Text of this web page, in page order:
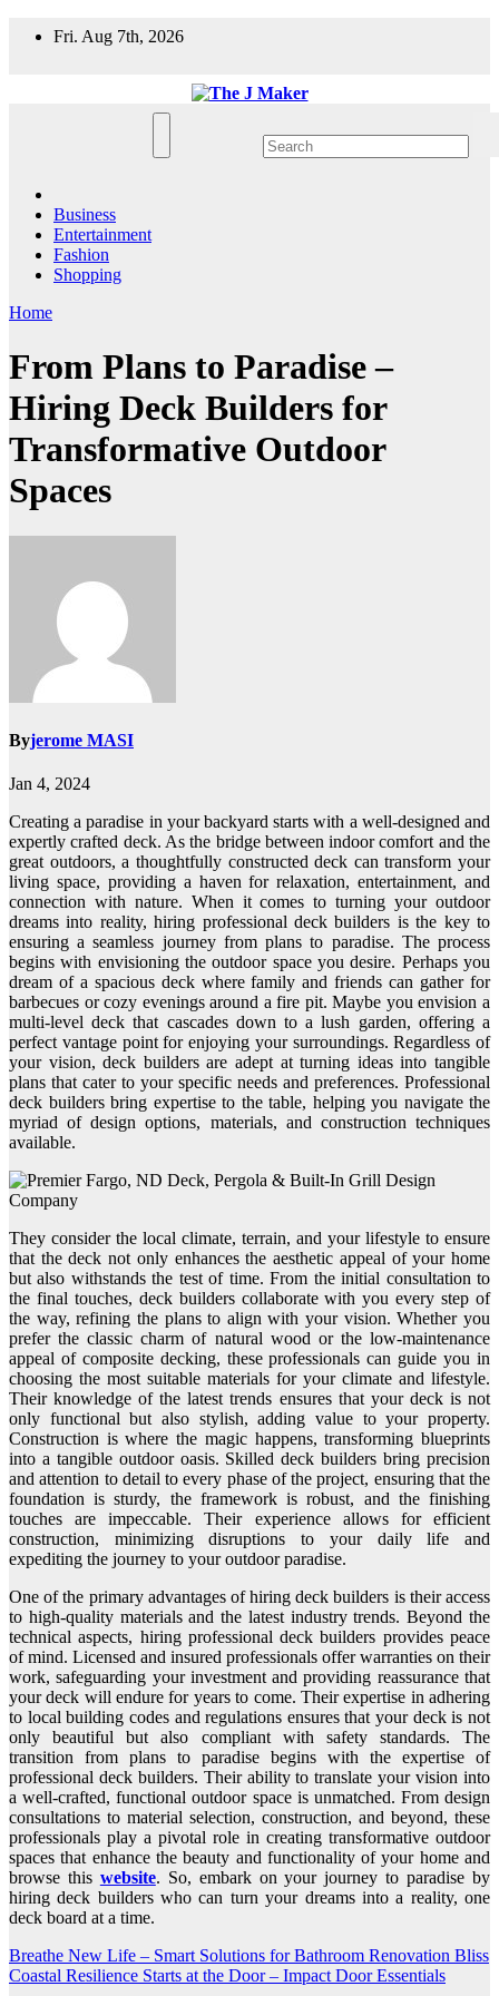
Fri. Aug 7th, 2026
Business
Entertainment
Fashion
Shopping
Home
From Plans to Paradise –
Hiring Deck Builders for
Transformative Outdoor
Spaces
Byjerome MASI
Jan 4, 2024
Creating a paradise in your backyard starts with a well-designed and
expertly crafted deck. As the bridge between indoor comfort and the
great outdoors, a thoughtfully constructed deck can transform your
living space, providing a haven for relaxation, entertainment, and
connection with nature. When it comes to turning your outdoor
dreams into reality, hiring professional deck builders is the key to
ensuring a seamless journey from plans to paradise. The process
begins with envisioning the outdoor space you desire. Perhaps you
dream of a spacious deck where family and friends can gather for
barbecues or cozy evenings around a fire pit. Maybe you envision a
multi-level deck that cascades down to a lush garden, offering a
perfect vantage point for enjoying your surroundings. Regardless of
your vision, deck builders are adept at turning ideas into tangible
plans that cater to your specific needs and preferences. Professional
deck builders bring expertise to the table, helping you navigate the
myriad of design options, materials, and construction techniques
available.
They consider the local climate, terrain, and your lifestyle to ensure
that the deck not only enhances the aesthetic appeal of your home
but also withstands the test of time. From the initial consultation to
the final touches, deck builders collaborate with you every step of
the way, refining the plans to align with your vision. Whether you
prefer the classic charm of natural wood or the low-maintenance
appeal of composite decking, these professionals can guide you in
choosing the most suitable materials for your climate and lifestyle.
Their knowledge of the latest trends ensures that your deck is not
only functional but also stylish, adding value to your property.
Construction is where the magic happens, transforming blueprints
into a tangible outdoor oasis. Skilled deck builders bring precision
and attention to detail to every phase of the project, ensuring that the
foundation is sturdy, the framework is robust, and the finishing
touches are impeccable. Their experience allows for efficient
construction, minimizing disruptions to your daily life and
expediting the journey to your outdoor paradise.
One of the primary advantages of hiring deck builders is their access
to high-quality materials and the latest industry trends. Beyond the
technical aspects, hiring professional deck builders provides peace
of mind. Licensed and insured professionals offer warranties on their
work, safeguarding your investment and providing reassurance that
your deck will endure for years to come. Their expertise in adhering
to local building codes and regulations ensures that your deck is not
only beautiful but also compliant with safety standards. The
transition from plans to paradise begins with the expertise of
professional deck builders. Their ability to translate your vision into
a well-crafted, functional outdoor space is unmatched. From design
consultations to material selection, construction, and beyond, these
professionals play a pivotal role in creating transformative outdoor
spaces that enhance the beauty and functionality of your home and
browse this website. So, embark on your journey to paradise by
hiring deck builders who can turn your dreams into a reality, one
deck board at a time.
Post
navigation
Breathe New Life – Smart Solutions for Bathroom Renovation Bliss
Coastal Resilience Starts at the Door – Impact Door Essentials